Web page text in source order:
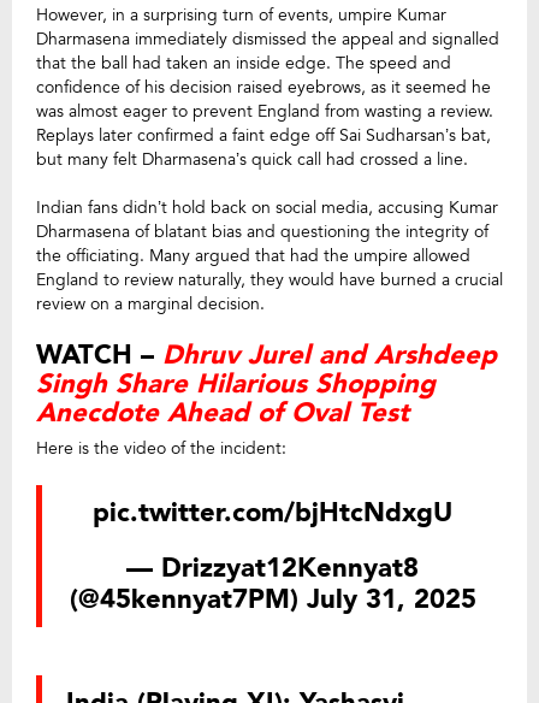
However, in a surprising turn of events, umpire Kumar
Dharmasena immediately dismissed the appeal and signalled
that the ball had taken an inside edge. The speed and
confidence of his decision raised eyebrows, as it seemed he
was almost eager to prevent England from wasting a review.
Replays later confirmed a faint edge off Sai Sudharsan’s bat,
but many felt Dharmasena’s quick call had crossed a line.
Indian fans didn’t hold back on social media, accusing Kumar
Dharmasena of blatant bias and questioning the integrity of
the officiating. Many argued that had the umpire allowed
England to review naturally, they would have burned a crucial
review on a marginal decision.
WATCH – Dhruv Jurel and Arshdeep
Singh Share Hilarious Shopping
Anecdote Ahead of Oval Test
Here is the video of the incident:
pic.twitter.com/bjHtcNdxgU
— Drizzyat12Kennyat8
(@45kennyat7PM) July 31, 2025